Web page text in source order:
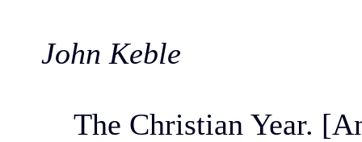
John Keble
The Christian Year.